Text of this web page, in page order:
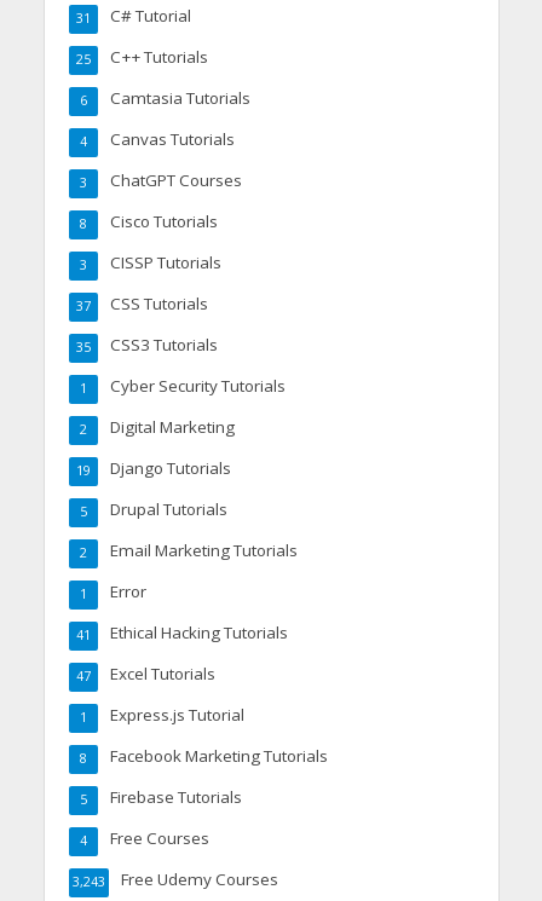
C# Tutorial
31
C++ Tutorials
25
Camtasia Tutorials
6
Canvas Tutorials
4
ChatGPT Courses
3
Cisco Tutorials
8
CISSP Tutorials
3
CSS Tutorials
37
CSS3 Tutorials
35
Cyber Security Tutorials
1
Digital Marketing
2
Django Tutorials
19
Drupal Tutorials
5
Email Marketing Tutorials
2
Error
1
Ethical Hacking Tutorials
41
Excel Tutorials
47
Express.js Tutorial
1
Facebook Marketing Tutorials
8
Firebase Tutorials
5
Free Courses
4
Free Udemy Courses
3,243